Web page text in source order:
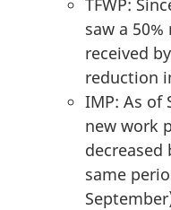
saw a
received
reduction
IMP: As of
new work
decreased
same